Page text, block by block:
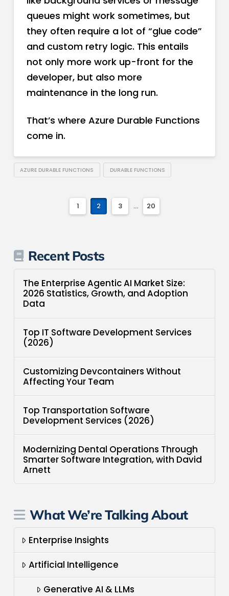
queues might work sometimes, but
they often require a lot of “glue code”
and custom retry logic. This entails
not only more work up-front for the
developer, but also more
maintenance in the long run.
That’s where Azure Durable Functions
come in.
AZURE DURABLE FUNCTIONS DURABLE FUNCTIONS
1 2 3 ... 20
Recent Posts
The Enterprise Agentic AI Market Size:
2026 Statistics, Growth, and Adoption
Data
Top IT Software Development Services
(2026)
Customizing Devcontainers Without
Affecting Your Team
Top Transportation Software
Development Services (2026)
Modernizing Dental Operations Through
Smarter Software Integration, with David
Arnett
What We’re Talking About
Enterprise Insights
Artificial Intelligence
Generative AI & LLMs